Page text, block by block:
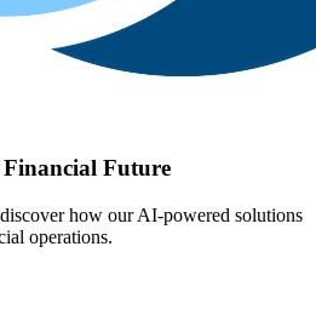
Future
how our AI-powered solutions
operations.